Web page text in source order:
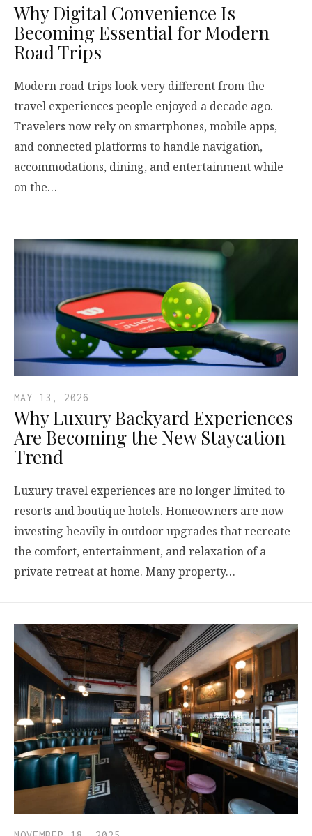
Why Digital Convenience Is
Becoming Essential for Modern
Road Trips
Modern road trips look very different from the
travel experiences people enjoyed a decade ago.
Travelers now rely on smartphones, mobile apps,
and connected platforms to handle navigation,
accommodations, dining, and entertainment while
on the…
MAY 13, 2026
Why Luxury Backyard Experiences
Are Becoming the New Staycation
Trend
Luxury travel experiences are no longer limited to
resorts and boutique hotels. Homeowners are now
investing heavily in outdoor upgrades that recreate
the comfort, entertainment, and relaxation of a
private retreat at home. Many property…